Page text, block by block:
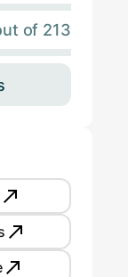
of 213